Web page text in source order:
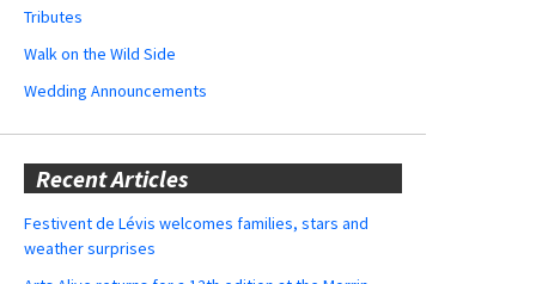
Tributes
Walk on the Wild Side
Wedding Announcements
Recent Articles
Festivent de Lévis welcomes families, stars and
weather surprises